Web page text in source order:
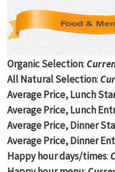
Organic Selection:
All Natural Selection:
Average Price, Lunch
Average Price, Lunch
Average Price, Dinner
Average Price, Dinner
Happy hour days/times: